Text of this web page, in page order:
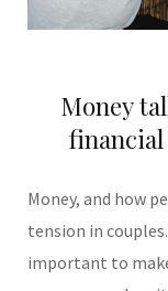
Money
Money, and how
tension in
important to